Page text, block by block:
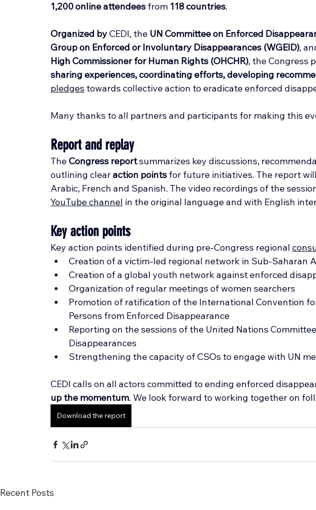
1,200 online attendees from 118 countries.
Organized by CEDI, the UN Committee on Enforced
Group on Enforced or Involuntary Disappearances (WGEID),
High Commissioner for Human Rights (OHCHR), the Congress
sharing experiences, coordinating efforts, developing
pledges towards collective action to eradicate enforced
Many thanks to all partners and participants for making this
Report and replay
The Congress report summarizes key discussions,
outlining clear action points for future initiatives. The report
Arabic, French and Spanish. The video recordings of the
YouTube channel in the original language and with English
Key action points
Key action points identified during pre-Congress regional
Creation of a victim-led regional network in Sub-Saharan
Creation of a global youth network against enforced
Organization of regular meetings of women searchers
Promotion of ratification of the International Convention
Persons from Enforced Disappearance
Reporting on the sessions of the United Nations
Disappearances
Strengthening the capacity of CSOs to engage with UN
CEDI calls on all actors committed to ending enforced
up the momentum. We look forward to working together on
Download the report
Recent Posts